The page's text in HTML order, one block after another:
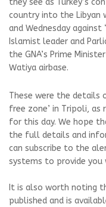
they see as Turkey’s
country into the Libyan
and Wednesday
Islamist leader and
the GNA’s Prime
Watiya airbase.
These were the details
free zone’ in Tripoli, as
for this day. We hope
the full details and
can subscribe to the
systems to provide
It is also worth noting
published and is